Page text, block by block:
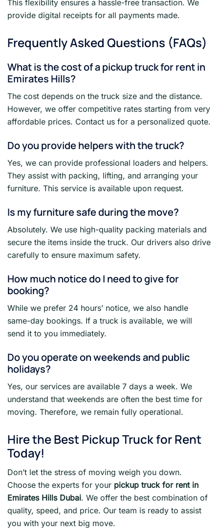
This flexibility ensures a hassle-free transaction. We
provide digital receipts for all payments made.
Frequently Asked Questions (FAQs)
What is the cost of a pickup truck for rent in
Emirates Hills?
The cost depends on the truck size and the distance.
However, we offer competitive rates starting from very
affordable prices. Contact us for a personalized quote.
Do you provide helpers with the truck?
Yes, we can provide professional loaders and helpers.
They assist with packing, lifting, and arranging your
furniture. This service is available upon request.
Is my furniture safe during the move?
Absolutely. We use high-quality packing materials and
secure the items inside the truck. Our drivers also drive
carefully to ensure maximum safety.
How much notice do I need to give for
booking?
While we prefer 24 hours’ notice, we also handle
same-day bookings. If a truck is available, we will
send it to you immediately.
Do you operate on weekends and public
holidays?
Yes, our services are available 7 days a week. We
understand that weekends are often the best time for
moving. Therefore, we remain fully operational.
Hire the Best Pickup Truck for Rent
Today!
Don’t let the stress of moving weigh you down.
Choose the experts for your pickup truck for rent in
Emirates Hills Dubai. We offer the best combination of
quality, speed, and price. Our team is ready to assist
you with your next big move.